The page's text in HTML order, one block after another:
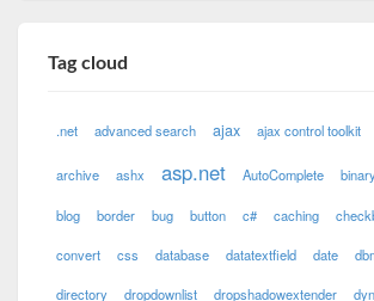
Tag cloud
.net advanced search ajax ajax control toolkit
archive ashx asp.net AutoComplete
blog border bug button c# caching
convert css database datatextfield date
directory dropdownlist dropshadowextender